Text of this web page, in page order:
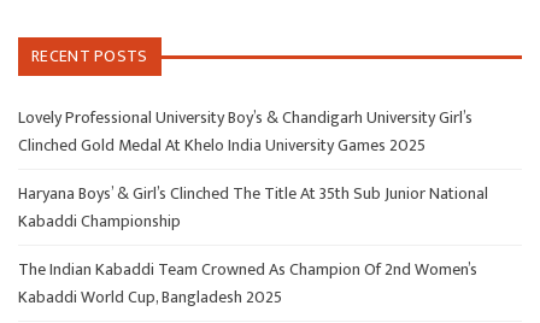
RECENT POSTS
Lovely Professional University Boy’s & Chandigarh University Girl’s
Clinched Gold Medal At Khelo India University Games 2025
Haryana Boys’ & Girl’s Clinched The Title At 35th Sub Junior National
Kabaddi Championship
The Indian Kabaddi Team Crowned As Champion Of 2nd Women’s
Kabaddi World Cup, Bangladesh 2025